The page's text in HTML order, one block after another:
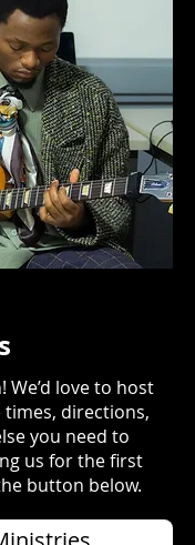
We’d love to host
times, directions,
you need to
us for the first
button below.